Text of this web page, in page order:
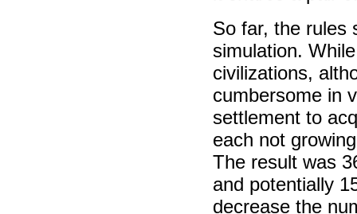
So far, the rules
simulation.
civilizations,
cumbersome in
settlement to
each not
The result was
and potentially
decrease the